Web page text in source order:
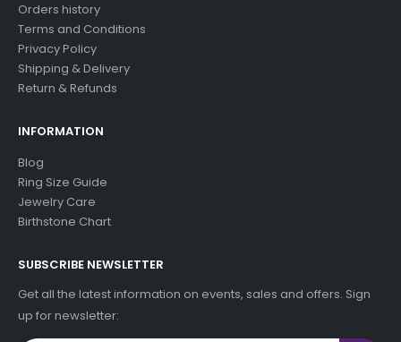
Orders history
Terms and Conditions
Privacy Policy
Shipping & Delivery
Return & Refunds
INFORMATION
Blog
Ring Size Guide
Jewelry Care
Birthstone Chart
SUBSCRIBE NEWSLETTER
Get all the latest information on events, sales and offers. Sign
up for newsletter: